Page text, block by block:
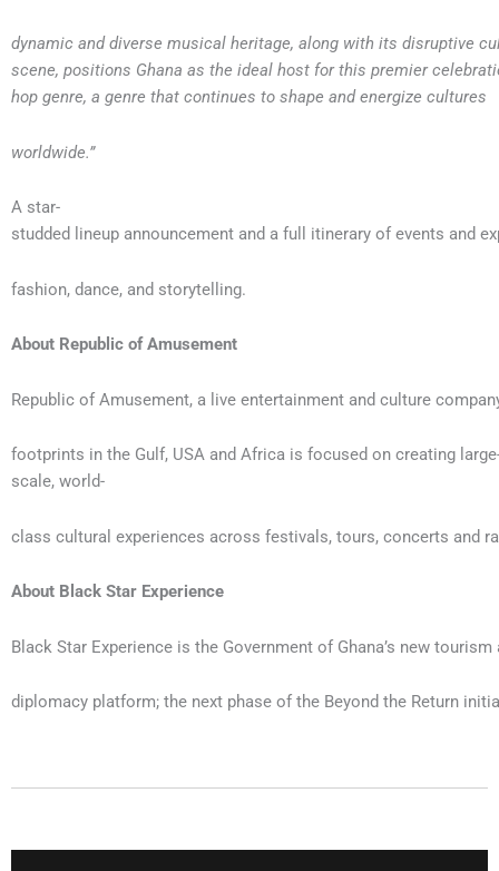
dynamic and diverse musical heritage, along with its disruptive
scene, positions Ghana as the ideal host for this premier
hop genre, a genre that continues to shape and energize cultures
worldwide.”
A star-
studded lineup announcement and a full itinerary of events and
fashion, dance, and storytelling.
About Republic of Amusement
Republic of Amusement, a live entertainment and culture
footprints in the Gulf, USA and Africa is focused on creating
scale, world-
class cultural experiences across festivals, tours, concerts and
About Black Star Experience
Black Star Experience is the Government of Ghana’s new
diplomacy platform; the next phase of the Beyond the Return